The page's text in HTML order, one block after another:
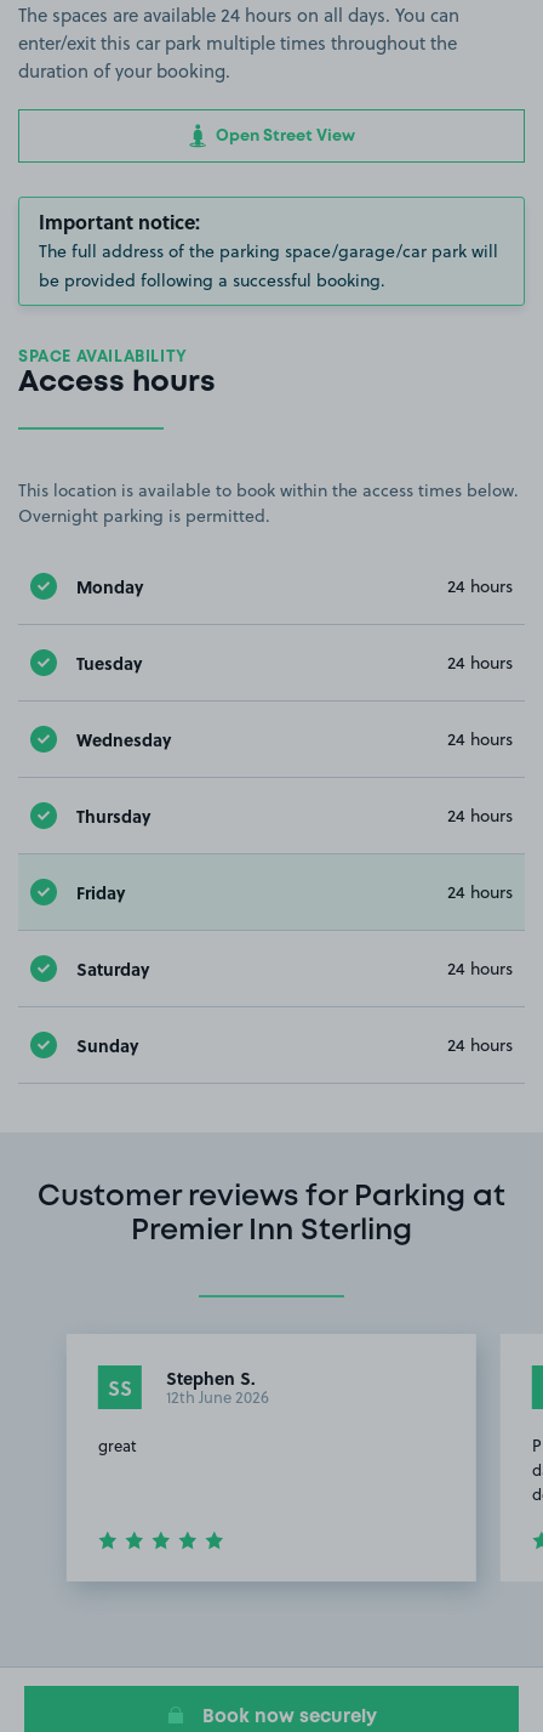
The spaces are available 24 hours on all days. You can
enter/exit this car park multiple times throughout the
duration of your booking.
Open Street View
Important notice:
The full address of the parking space/garage/car park will
be provided following a successful booking.
SPACE AVAILABILITY
Access hours
This location is available to book within the access times below.
Overnight parking is permitted.
Monday 24 hours
Tuesday 24 hours
Wednesday 24 hours
Thursday 24 hours
Friday 24 hours
Saturday 24 hours
Sunday 24 hours
Customer reviews for Parking at
Premier Inn Sterling
SS Stephen S.
12th June 2026
great
2
Book now securely